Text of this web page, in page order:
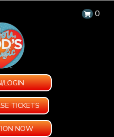
0
LOGIN
TICKETS
NOW